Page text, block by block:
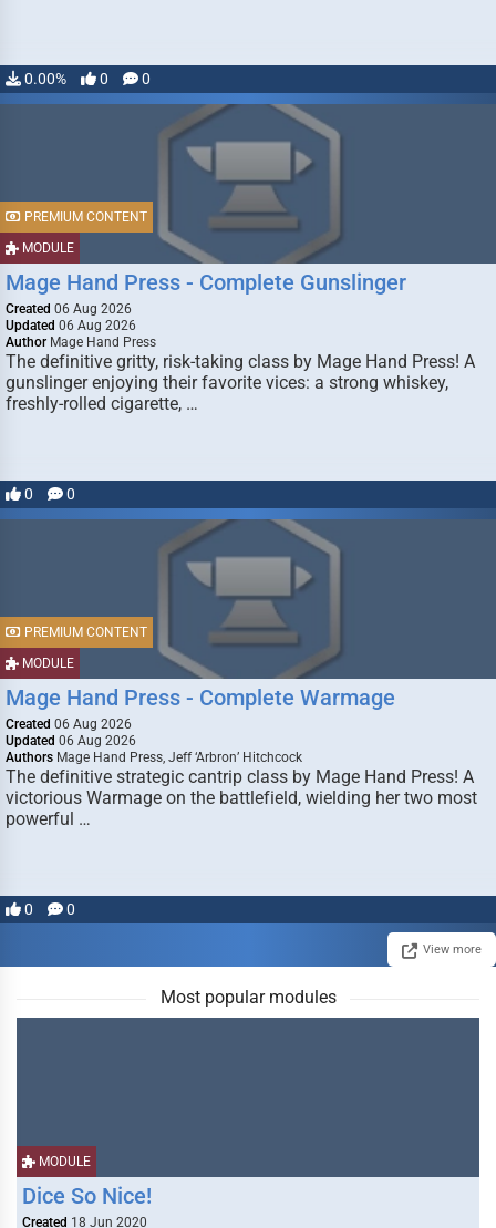
0.00% 0 0
MODULE
PREMIUM CONTENT
Mage Hand Press - Complete Gunslinger
Created 06 Aug 2026
Updated 06 Aug 2026
Author Mage Hand Press
The definitive gritty, risk-taking class by Mage Hand Press! A
gunslinger enjoying their favorite vices: a strong whiskey,
freshly-rolled cigarette, …
0 0
MODULE
PREMIUM CONTENT
Mage Hand Press - Complete Warmage
Created 06 Aug 2026
Updated 06 Aug 2026
Authors Mage Hand Press, Jeff ‘Arbron’ Hitchcock
The definitive strategic cantrip class by Mage Hand Press! A
victorious Warmage on the battlefield, wielding her two most
powerful …
0 0
View more
Most popular modules
MODULE
Dice So Nice!
Created 18 Jun 2020